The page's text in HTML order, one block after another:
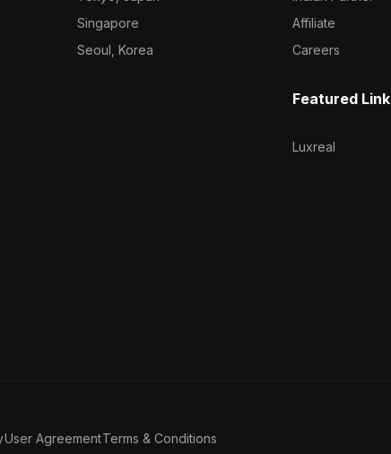
Singapore
Seoul, Korea
Affiliate
Careers
Featured Link
Luxreal
User AgreementTerms & Conditions